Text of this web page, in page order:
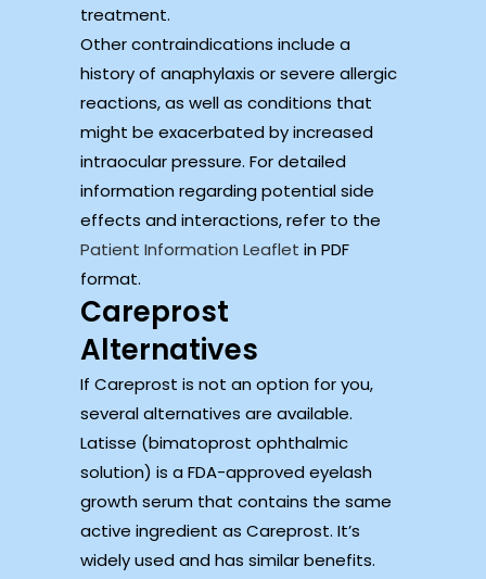
treatment.
Other contraindications include a
history of anaphylaxis or severe allergic
reactions, as well as conditions that
might be exacerbated by increased
intraocular pressure. For detailed
information regarding potential side
effects and interactions, refer to the
Patient Information Leaflet in PDF
format.
Careprost
Alternatives
If Careprost is not an option for you,
several alternatives are available.
Latisse (bimatoprost ophthalmic
solution) is a FDA-approved eyelash
growth serum that contains the same
active ingredient as Careprost. It’s
widely used and has similar benefits.